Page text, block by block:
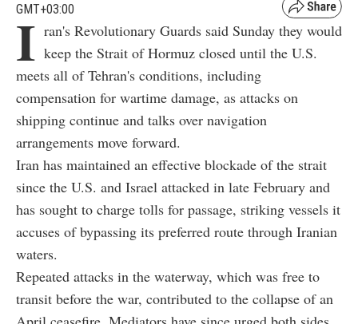
GMT+03:00
I ran's Revolutionary Guards said Sunday they would
keep the Strait of Hormuz closed until the U.S.
meets all of Tehran's conditions, including
compensation for wartime damage, as attacks on
shipping continue and talks over navigation
arrangements move forward.
Iran has maintained an effective blockade of the strait
since the U.S. and Israel attacked in late February and
has sought to charge tolls for passage, striking vessels it
accuses of bypassing its preferred route through Iranian
waters.
Repeated attacks in the waterway, which was free to
transit before the war, contributed to the collapse of an